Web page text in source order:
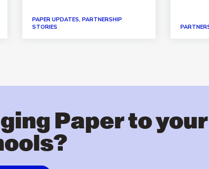
PAPER UPDATES, PARTNERSHIP
STORIES
Paper to your